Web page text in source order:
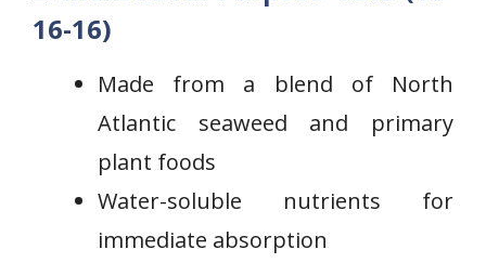
16-16)
‍Made from a blend of North
Atlantic seaweed⁣ and primary
plant foods
​Water-soluble nutrients for‌
immediate absorption